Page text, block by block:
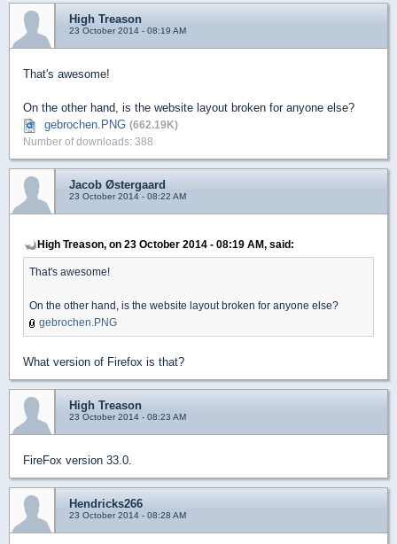
High Treason
23 October 2014 - 08:19 AM
That's awesome!
On the other hand, is the website layout broken for anyone else?
gebrochen.PNG (662.19K)
Number of downloads: 388
Jacob Østergaard
23 October 2014 - 08:22 AM
High Treason, on 23 October 2014 - 08:19 AM, said:
That's awesome!
On the other hand, is the website layout broken for anyone else?
gebrochen.PNG
What version of Firefox is that?
High Treason
23 October 2014 - 08:23 AM
FireFox version 33.0.
Hendricks266
23 October 2014 - 08:28 AM